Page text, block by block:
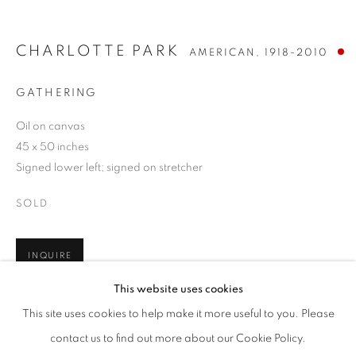
CHARLOTTE PARK AMERICAN,1918-2010
WORKS BIOGRAPHY ENQUIRE
BROWSE ARTISTS
POST-WAR
This website uses cookies
This site uses cookies to help make it more useful to you. Please
contact us to find out more about our Cookie Policy.
CHARLOTTE PARK AMERICAN, 1918-2010
GATHERING
Oil on canvas
45 x 50 inches
Signed lower left; signed on stretcher
SOLD
INQUIRE